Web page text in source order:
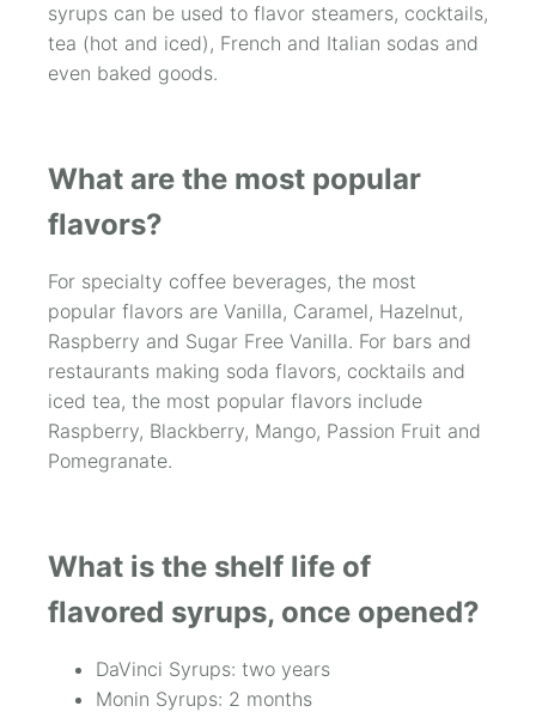
syrups can be used to flavor steamers, cocktails,
tea (hot and iced), French and Italian sodas and
even baked goods.
What are the most popular
flavors?
For specialty coffee beverages, the most
popular flavors are Vanilla, Caramel, Hazelnut,
Raspberry and Sugar Free Vanilla. For bars and
restaurants making soda flavors, cocktails and
iced tea, the most popular flavors include
Raspberry, Blackberry, Mango, Passion Fruit and
Pomegranate.
What is the shelf life of
flavored syrups, once opened?
DaVinci Syrups: two years
Monin Syrups: 2 months